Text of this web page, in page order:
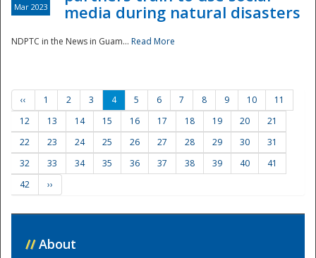
Mar 2023
media during natural disasters
NDPTC in the News in Guam... Read More
‹‹ 1 2 3 4 5 6 7 8 9 10
11
12
13 14 15 16 17 18 19 20
21
22
23 24 25 26 27 28 29 30
31
32
33 34 35 36 37 38 39 40
41
42
››
// About